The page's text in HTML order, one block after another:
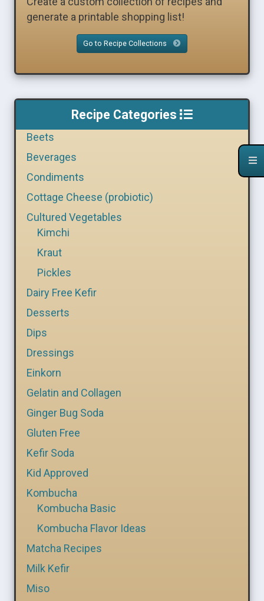
generate a printable shopping list!
Go to Recipe Collections
Recipe Categories
Beets
Beverages
Condiments
Cottage Cheese (probiotic)
Cultured Vegetables
Kimchi
Kraut
Pickles
Dairy Free Kefir
Desserts
Dips
Dressings
Einkorn
Gelatin and Collagen
Ginger Bug Soda
Gluten Free
Kefir Soda
Kid Approved
Kombucha
Kombucha Basic
Kombucha Flavor Ideas
Matcha Recipes
Milk Kefir
Miso